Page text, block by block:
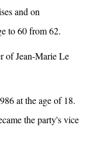
and on
to 60 from 62.
of Jean-Marie Le
at the age of 18.
the party's vice